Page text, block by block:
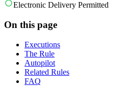
Electronic Delivery Permitted
On this page
Executions
The Rule
Autopilot
Related Rules
FAQ